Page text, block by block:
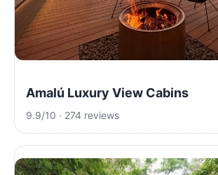
Amalú Luxury View Cabins
9.9/10 · 274 reviews